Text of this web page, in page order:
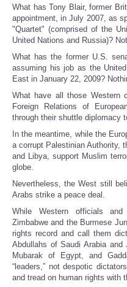
What has Tony Blair, former
appointment, in July 2007, as
"Quartet" (comprised of the
United Nations and Russia)?
What has the former U.S.
assuming his job as the
East in January 22, 2009?
What have all those Western
Foreign Relations of
through their shuttle diplomacy
In the meantime, while the
a corrupt Palestinian Authority,
and Libya, support Muslim
globe.
Nevertheless, the West still
Arabs strike a peace deal.
While Western officials
Zimbabwe and the Burmese
rights record and call them
Abdullahs of Saudi Arabia and
Mubarak of Egypt, and
“leaders,” not despotic
and tread on human rights with